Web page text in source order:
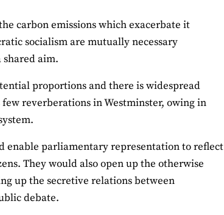
carbon emissions which exacerbate it
socialism are mutually necessary
aim.
proportions and there is widespread
reverberations in Westminster, owing in
enable parliamentary representation to reflect
They would also open up the otherwise
up the secretive relations between
debate.